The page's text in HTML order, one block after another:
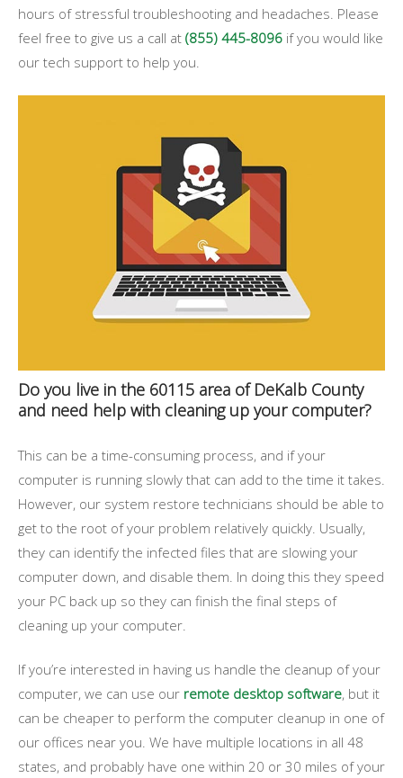
hours of stressful troubleshooting and headaches. Please
feel free to give us a call at (855) 445-8096 if you would like
our tech support to help you.
Do you live in the 60115 area of DeKalb County
and need help with cleaning up your computer?
This can be a time-consuming process, and if your
computer is running slowly that can add to the time it takes.
However, our system restore technicians should be able to
get to the root of your problem relatively quickly. Usually,
they can identify the infected files that are slowing your
computer down, and disable them. In doing this they speed
your PC back up so they can finish the final steps of
cleaning up your computer.
If you’re interested in having us handle the cleanup of your
computer, we can use our remote desktop software, but it
can be cheaper to perform the computer cleanup in one of
our offices near you. We have multiple locations in all 48
states, and probably have one within 20 or 30 miles of your